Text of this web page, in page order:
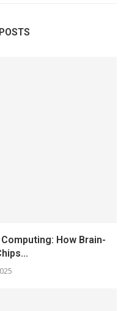
How Brain-